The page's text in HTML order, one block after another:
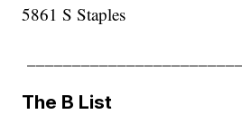
5861 S Staples
The B List